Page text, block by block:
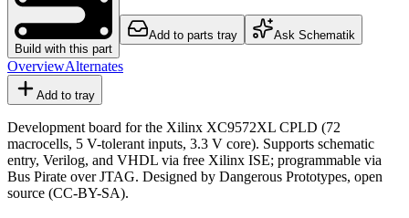
Build with this part
Add to parts tray Ask Schematik
OverviewAlternates
Add to tray
Development board for the Xilinx XC9572XL CPLD (72
macrocells, 5 V-tolerant inputs, 3.3 V core). Supports schematic
entry, Verilog, and VHDL via free Xilinx ISE; programmable via
Bus Pirate over JTAG. Designed by Dangerous Prototypes, open
source (CC-BY-SA).